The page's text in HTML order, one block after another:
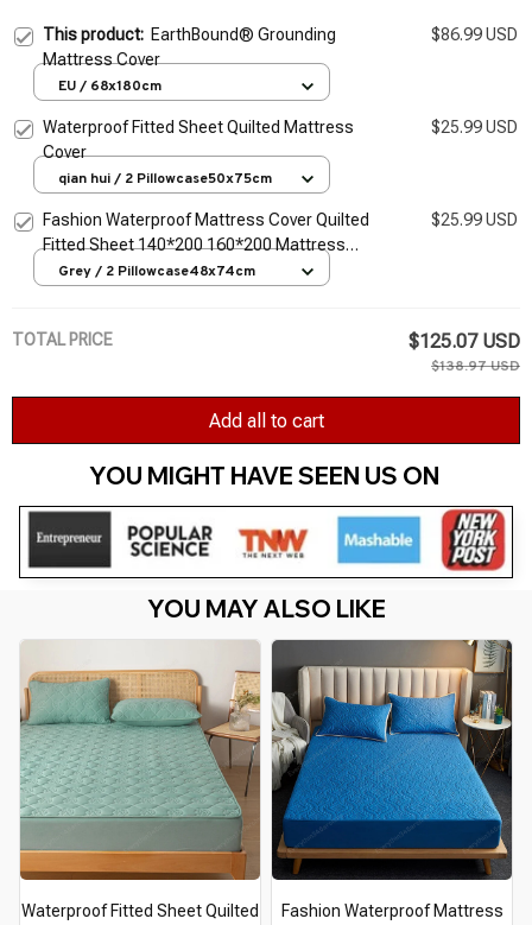
This product: EarthBound® Grounding
Mattress Cover
$86.99 USD
EU / 68x180cm
Waterproof Fitted Sheet Quilted Mattress
Cover
$25.99 USD
qian hui / 2 Pillowcase50x75cm
Fashion Waterproof Mattress Cover Quilted
Fitted Sheet 140*200 160*200 Mattress
Protector Solid Color Bed Cover Flower
$25.99 USD
Grey / 2 Pillowcase48x74cm
TOTAL PRICE $125.07 USD
$138.97 USD
Add all to cart
YOU MIGHT HAVE SEEN US ON
YOU MAY ALSO LIKE
Waterproof Fitted Sheet Quilted
Fashion Waterproof Mattress